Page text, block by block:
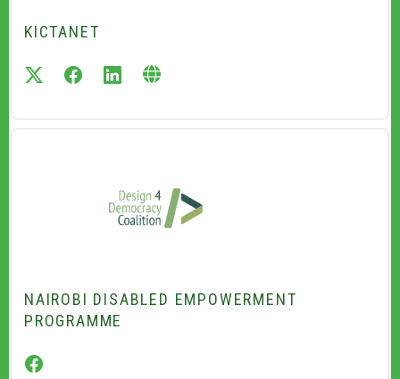
KICTANET
twitterfacebook
linkedin
NAIROBI DISABLED EMPOWERMENT
PROGRAMME
facebook